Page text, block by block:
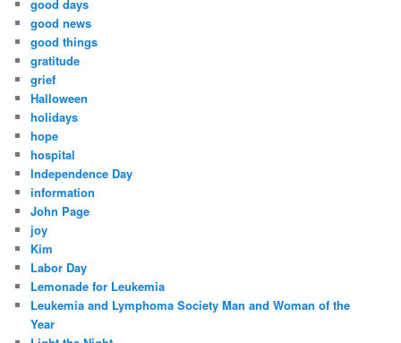
good days
good news
good things
gratitude
grief
Halloween
holidays
hope
hospital
Independence Day
information
John Page
joy
Kim
Labor Day
Lemonade for Leukemia
Leukemia and Lymphoma Society Man and Woman of the
Year